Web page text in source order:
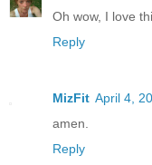
Oh wow, I love
Reply
MizFit April 4,
amen.
Reply